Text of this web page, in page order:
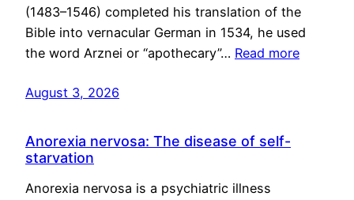
(1483–1546) completed his translation of the
Bible into vernacular German in 1534, he used
the word Arznei or “apothecary”… Read more
August 3, 2026
Anorexia nervosa: The disease of self-
starvation
Anorexia nervosa is a psychiatric illness